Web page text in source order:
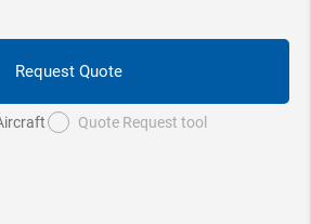
Request Quote
Quote Request tool